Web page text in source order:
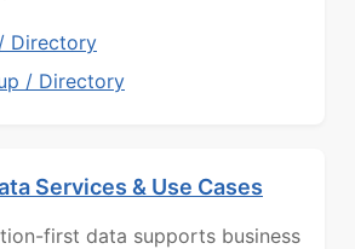
Directory
/ Directory
Services & Use Cases
first data supports business